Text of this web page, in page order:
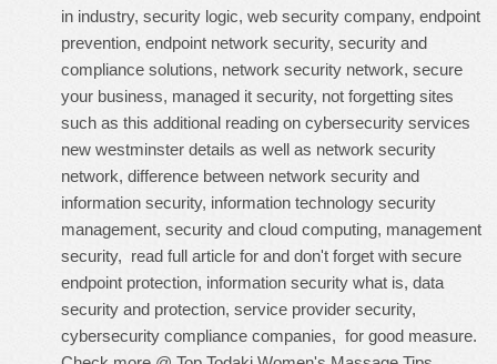
in industry, security logic, web security company, endpoint
prevention, endpoint network security, security and
compliance solutions, network security network, secure
your business, managed it security, not forgetting sites
such as this additional reading on cybersecurity services
new westminster details as well as network security
network, difference between network security and
information security, information technology security
management, security and cloud computing, management
security, read full article for and don't forget with secure
endpoint protection, information security what is, data
security and protection, service provider security,
cybersecurity compliance companies, for good measure.